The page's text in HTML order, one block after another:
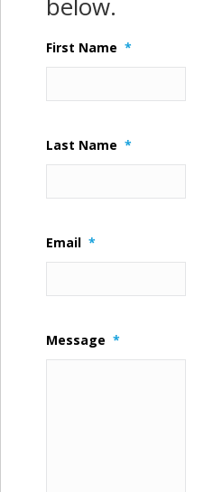
First Name *
Last Name *
Email *
Message *